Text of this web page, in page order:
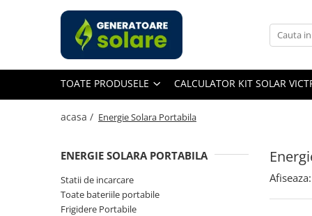
Toate Produsele
Cauta dupa capacitate
Intre 1000-2000W
Peste 3000W
Cauta dupa marca
TOATE PRODUSELE CALCULATOR KIT SOLAR
acasa / Energie Solara Portabila
ENERGIE SOLARA PORTABILA
Statii de incarcare
Toate bateriile portabile
Frigidere Portabile
Afiseaza: